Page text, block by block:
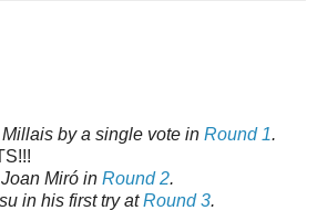
by a single vote in Round 1.
Miró in Round 2.
in his first try atRound 3.